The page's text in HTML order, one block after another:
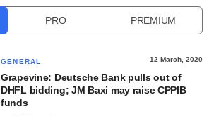
PRO PREMIUM
GENERAL 12 March, 2020
Grapevine: Deutsche Bank pulls out of
DHFL bidding; JM Baxi may raise CPPIB
funds